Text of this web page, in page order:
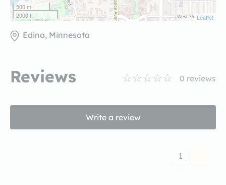
500 m
2000 ft
Leaflet
Edina, Minnesota
Reviews 0 reviews
Write a review
1